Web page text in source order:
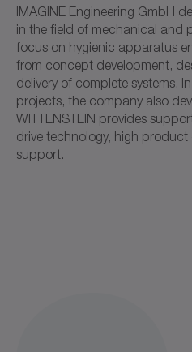
IMAGINE Engineering GmbH
in the field of mechanical and
focus on hygienic apparatus
from concept development,
delivery of complete systems.
projects, the company also
WITTENSTEIN provides
drive technology, high
support.